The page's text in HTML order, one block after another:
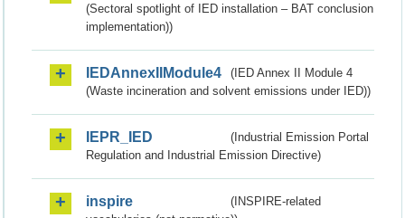
(Sectoral spotlight of IED installation – BAT conclusion
implementation))
IEDAnnexIIModule4
(IED Annex II Module 4
(Waste incineration and solvent emissions under IED))
IEPR_IED
(Industrial Emission Portal
Regulation and Industrial Emission Directive)
inspire
(INSPIRE-related